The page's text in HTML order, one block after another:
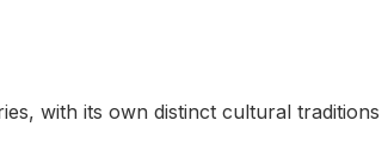
with its own distinct cultural traditions